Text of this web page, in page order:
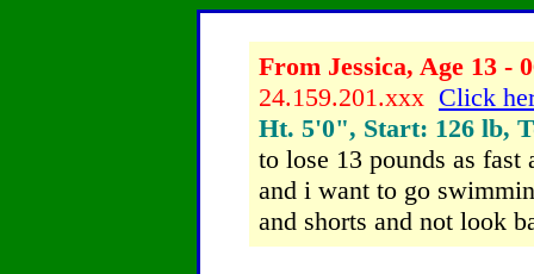
From Jessica, Age 13 -
24.159.201.xxx Click
Ht. 5'0", Start: 126 lb,
to lose 13 pounds as fast
and i want to go
and shorts and not look